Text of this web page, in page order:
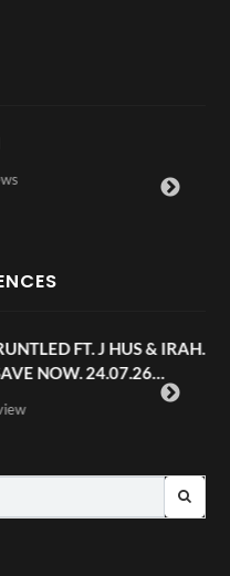
FT. J HUS & IRAH.
NOW. 24.07.26